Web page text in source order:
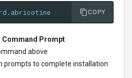
COPY
Command Prompt
above
prompts to complete installation